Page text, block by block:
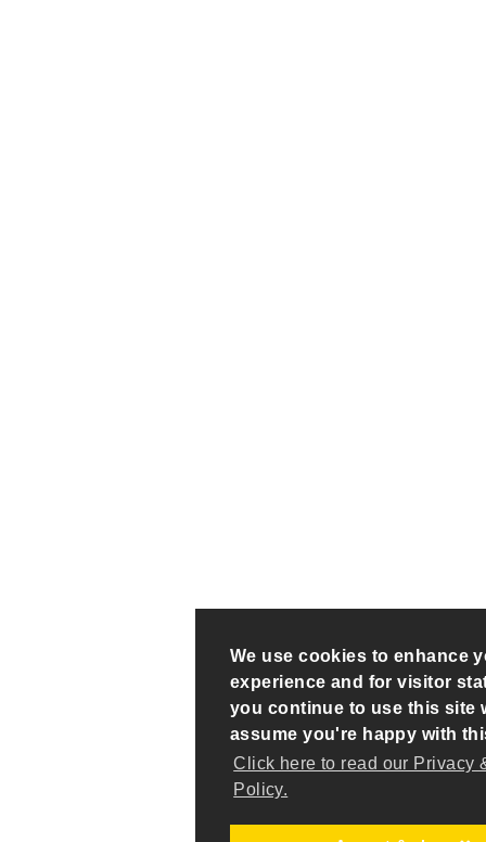
We use cookies to enhance
experience and for visitor
you continue to use this site
assume you're happy with
Click here to read our Privacy
Policy.